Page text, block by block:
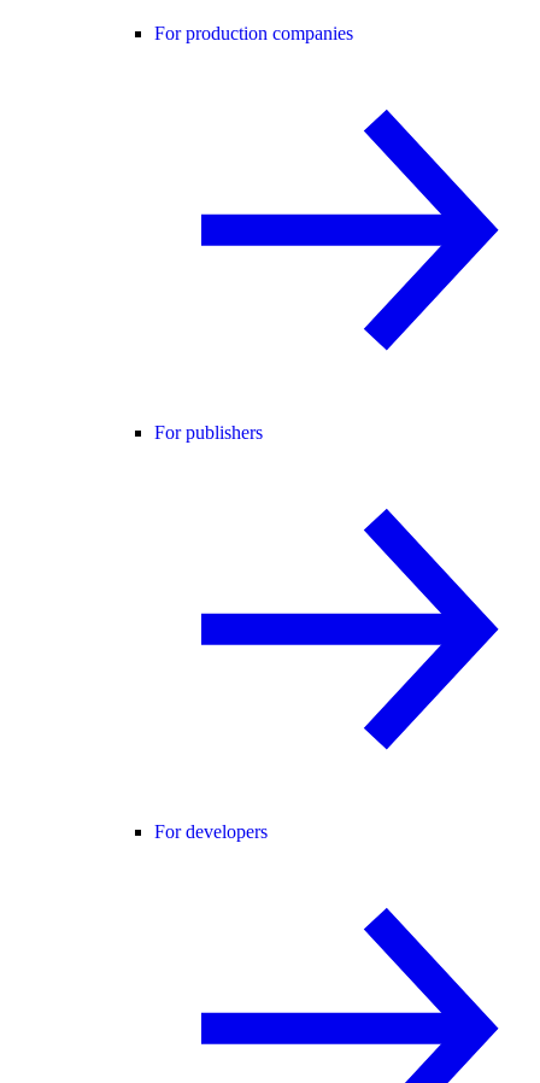
For production companies
For publishers
For developers